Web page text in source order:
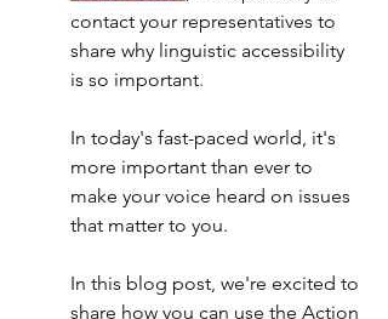
contact your representatives to
share why linguistic accessibility
is so important.
In today's fast-paced world, it's
more important than ever to
make your voice heard on issues
that matter to you.
In this blog post, we're excited to
share how you can use the Action